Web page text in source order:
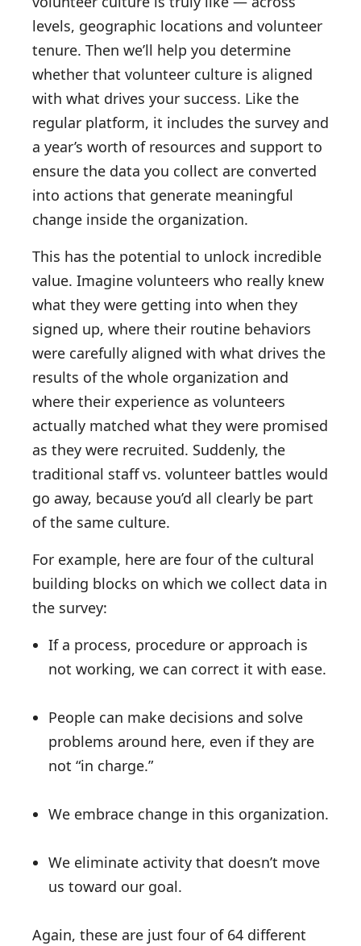
levels, geographic locations and volunteer
tenure. Then we’ll help you determine
whether that volunteer culture is aligned
with what drives your success. Like the
regular platform, it includes the survey and
a year’s worth of resources and support to
ensure the data you collect are converted
into actions that generate meaningful
change inside the organization.
This has the potential to unlock incredible
value. Imagine volunteers who really knew
what they were getting into when they
signed up, where their routine behaviors
were carefully aligned with what drives the
results of the whole organization and
where their experience as volunteers
actually matched what they were promised
as they were recruited. Suddenly, the
traditional staff vs. volunteer battles would
go away, because you’d all clearly be part
of the same culture.
For example, here are four of the cultural
building blocks on which we collect data in
the survey:
If a process, procedure or approach is
not working, we can correct it with ease.
People can make decisions and solve
problems around here, even if they are
not “in charge.”
We embrace change in this organization.
We eliminate activity that doesn’t move
us toward our goal.
Again, these are just four of 64 different